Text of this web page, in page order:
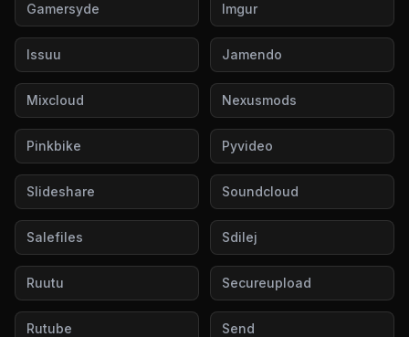
Gamersyde Imgur
Issuu Jamendo
Mixcloud Nexusmods
Pinkbike Pyvideo
Slideshare Soundcloud
Salefiles Sdilej
Ruutu Secureupload
Rutube Send